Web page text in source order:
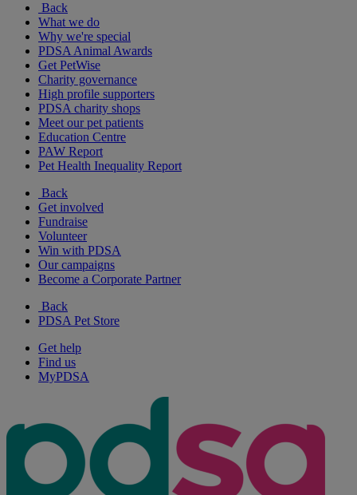
Back
What we do
Why we're special
PDSA Animal Awards
Get PetWise
Charity governance
High profile supporters
PDSA charity shops
Meet our pet patients
Education Centre
PAW Report
Pet Health Inequality Report
Back
Get involved
Fundraise
Volunteer
Win with PDSA
Our campaigns
Become a Corporate Partner
Back
PDSA Pet Store
Get help
Find us
MyPDSA